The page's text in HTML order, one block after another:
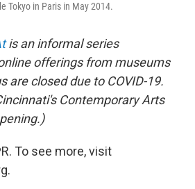
Tokyo in Paris in May 2014.
is an informal series
offerings from museums
are closed due to COVID-19.
Contemporary Arts
To see more, visit